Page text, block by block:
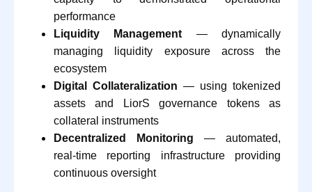
performance
Liquidity Management— dynamically
managing liquidity exposure across the
ecosystem
Digital Collateralization — using tokenized
assets and LiorS governance tokens as
collateral instruments
Decentralized Monitoring — automated,
real-time reporting infrastructure providing
continuous oversight